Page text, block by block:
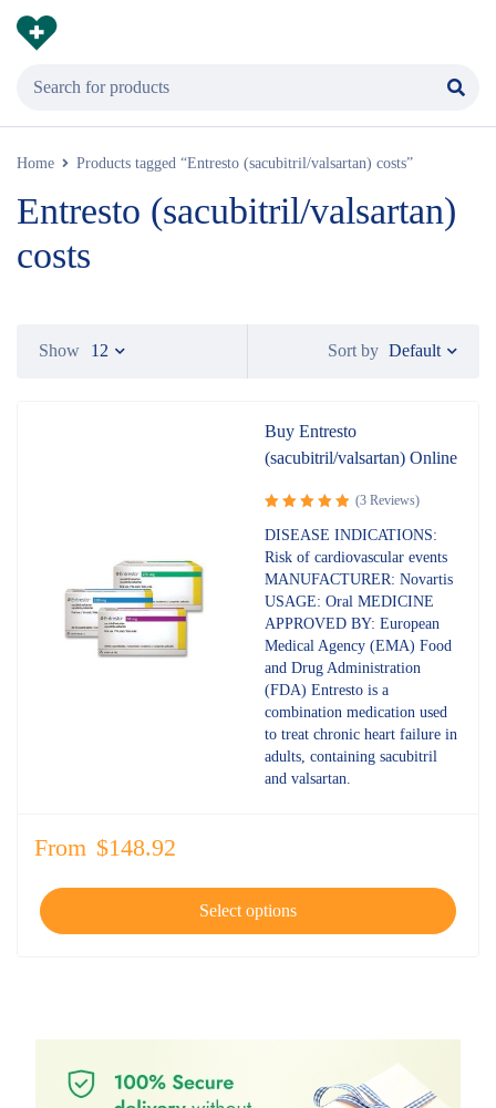
Home Products tagged “Entresto (sacubitril/valsartan) costs”
Entresto (sacubitril/valsartan)
costs
Sort by Default
Show 12
Buy Entresto
(sacubitril/valsartan) Online
Rated5.00
(3 Reviews)
DISEASE INDICATIONS:
Risk of cardiovascular events
MANUFACTURER: Novartis
USAGE: Oral MEDICINE
APPROVED BY: European
Medical Agency (EMA) Food
and Drug Administration
(FDA) Entresto is a
combination medication used
to treat chronic heart failure in
adults, containing sacubitril
and valsartan.
From $148.92
Select options